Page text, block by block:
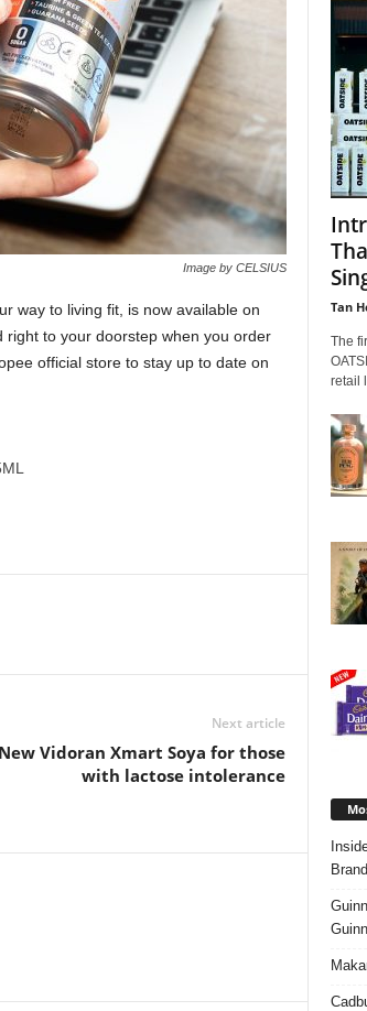
Image by CELSIUS
way to living fit, is now available on
to your doorstep when you order
official store to stay up to date on
Next article
New Vidoran Xmart Soya for those
with lactose intolerance
Tan
The
retail